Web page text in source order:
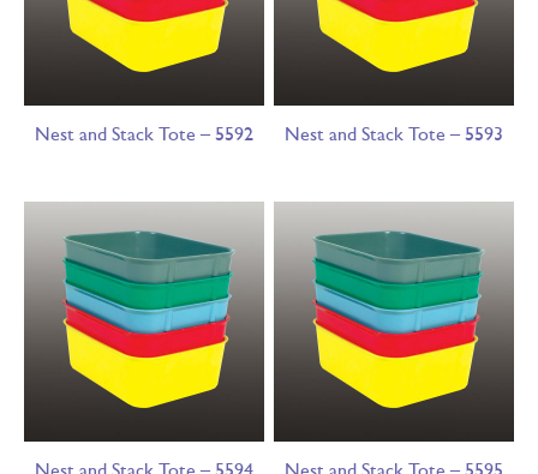
Nest and Stack Tote – 5592 Nest and Stack Tote – 5593